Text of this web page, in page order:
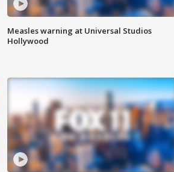
Measles warning at Universal Studios
Hollywood